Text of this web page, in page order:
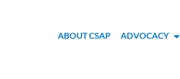
ABOUT CSAP ADVOCACY